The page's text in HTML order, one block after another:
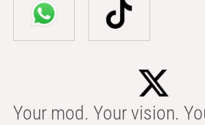
Your mod. Your vision.